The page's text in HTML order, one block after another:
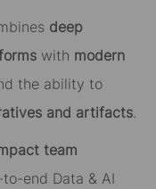
deep
with modern
the ability to
and artifacts.
team
end Data & AI